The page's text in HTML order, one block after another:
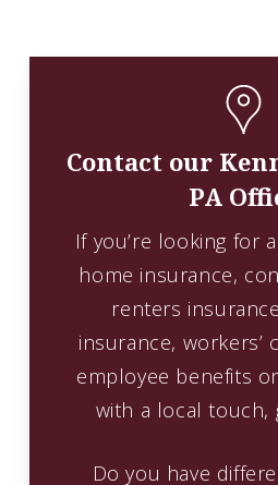
Contact our
PA
If you’re looking for
home insurance,
renters
insurance, workers’
employee benefits
with a local touch,
Do you have